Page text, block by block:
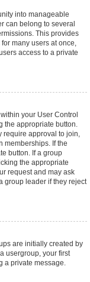
into manageable
can belong to several
This provides
many users at once,
access to a private
your User Control
the appropriate button.
require approval to join,
memberships. If the
button. If a group
the appropriate
request and may ask
group leader if they reject
are initially created by
usergroup, your first
a private message.